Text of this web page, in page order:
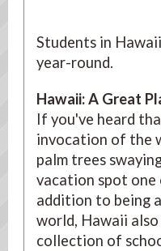
Students in
year-round.
Hawaii: A Great
If you've heard
invocation of the
palm trees
vacation spot
addition to being
world, Hawaii
collection of